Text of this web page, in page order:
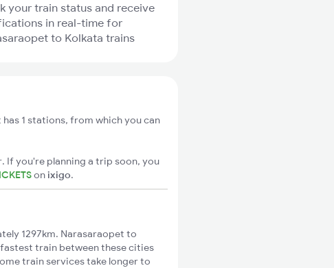
your train status and receive
in real-time for
to Kolkata trains
1 stations, from which you can
If you're planning a trip soon, you
on ixigo.
1297km. Narasaraopet to
train between these cities
train services take longer to